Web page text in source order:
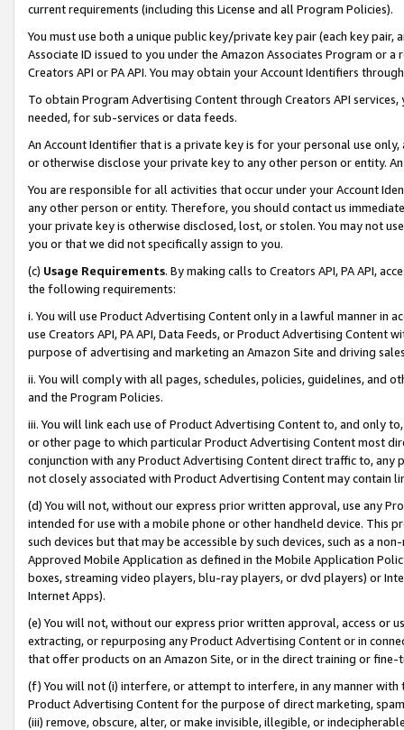
current requirements (including this License and all Program Policies).
You must use both a unique public key/private key pair (each key pair,
Associate ID issued to you under the Amazon Associates Program or
Creators API or PA API. You may obtain your Account Identifiers
To obtain Program Advertising Content through Creators API
needed, for sub-services or data feeds.
An Account Identifier that is a private key is for your personal use
or otherwise disclose your private key to any other person or entity.
You are responsible for all activities that occur under your Account
any other person or entity. Therefore, you should contact us
your private key is otherwise disclosed, lost, or stolen. You may not
you or that we did not specifically assign to you.
(c) Usage Requirements. By making calls to Creators API, PA API,
the following requirements:
i. You will use Product Advertising Content only in a lawful manner in
use Creators API, PA API, Data Feeds, or Product Advertising
purpose of advertising and marketing an Amazon Site and driving
ii. You will comply with all pages, schedules, policies, guidelines, and
and the Program Policies.
iii. You will link each use of Product Advertising Content to, and only
or other page to which particular Product Advertising Content most
conjunction with any Product Advertising Content direct traffic to,
not closely associated with Product Advertising Content may contain
(d) You will not, without our express prior written approval, use any
intended for use with a mobile phone or other handheld device. This
such devices but that may be accessible by such devices, such as a
Approved Mobile Application as defined in the Mobile Application
boxes, streaming video players, blu-ray players, or dvd players) or
Internet Apps).
(e) You will not, without our express prior written approval, access or
extracting, or repurposing any Product Advertising Content or in
that offer products on an Amazon Site, or in the direct training or
(f) You will not (i) interfere, or attempt to interfere, in any manner
Product Advertising Content for the purpose of direct marketing,
(iii) remove, obscure, alter, or make invisible, illegible, or